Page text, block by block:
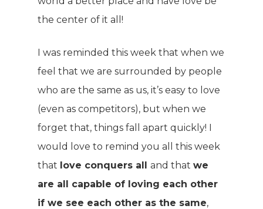
the center of it all!
I was reminded this week that when we
feel that we are surrounded by people
who are the same as us, it’s easy to love
(even as competitors), but when we
forget that, things fall apart quickly! I
would love to remind you all this week
that love conquers all and that we
are all capable of loving each other
if we see each other as the same,
WELCOME
COMPANY
Why TLC
PRODUCTS
Weight
Events